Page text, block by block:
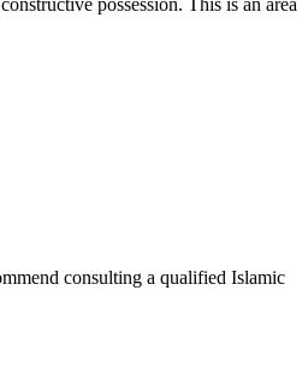
possession. This is an area
consulting a qualified Islamic